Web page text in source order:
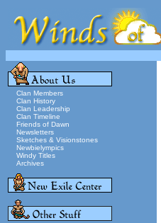
Clan Members
Clan History
Clan Leadership
Clan Timeline
Friends of Dawn
Newsletters
Sketches & Visionstones
Newbielympics
Windy Titles
Archives